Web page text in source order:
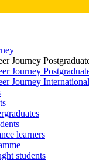
Journey
Journey
Journey
learners
students